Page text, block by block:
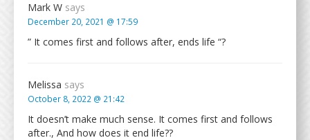
Mark W says
December 20, 2021 @ 17:59
” It comes first and follows after, ends life “?
Melissa says
October 8, 2022 @ 21:42
It doesn’t make much sense. It comes first and follows
after., And how does it end life??